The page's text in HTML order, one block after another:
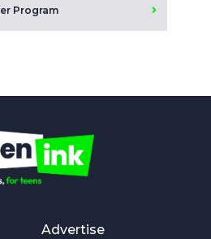
Program
Advertise